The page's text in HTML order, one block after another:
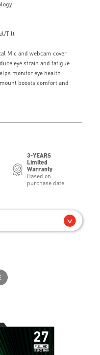
Tilt
Mic and webcam cover
eye strain and fatigue
monitor eye health
boosts comfort and
3-YEARS
Limited
Warranty
Based on
purchase date